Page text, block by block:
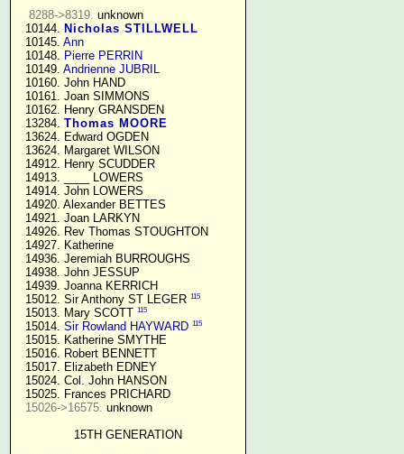
8288->8319. unknown
  10144.
Nicholas STILLWELL
  10145.
Ann
  10148.
Pierre PERRIN
  10149.
Andrienne JUBRIL
  10160. John HAND
  10161. Joan SIMMONS
  10162. Henry GRANSDEN
  13284.
Thomas MOORE
  13624. Edward OGDEN
  13624. Margaret WILSON
  14912. Henry SCUDDER
  14913. ____ LOWERS
  14914. John LOWERS
  14920. Alexander BETTES
  14921. Joan LARKYN
  14926. Rev Thomas STOUGHTON
  14927. Katherine
  14936. Jeremiah BURROUGHS
  14938. John JESSUP
  14939. Joanna KERRICH
  15012. Sir Anthony ST LEGER
115
  15013. Mary SCOTT
115
  15014.
Sir Rowland HAYWARD 115
  15015. Katherine SMYTHE
  15016. Robert BENNETT
  15017. Elizabeth EDNEY
  15024. Col. John HANSON
  15025. Frances PRICHARD
15026->16575. unknown
15TH GENERATION